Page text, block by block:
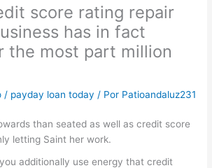
score rating repair
has in fact
the most part million
/ payday loan today / Por Patioandaluz231
than seated as well as credit score
letting Saint her work.
additionally use energy that credit